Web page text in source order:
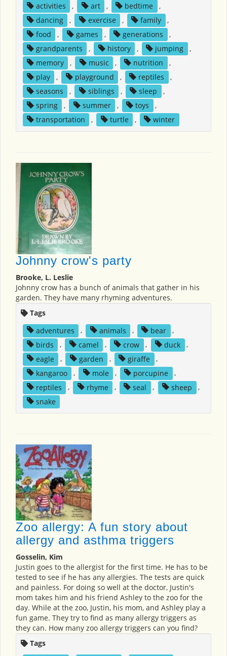
activities
, art , bedtime
,
dancing
, exercise , family
,
food
, games , generations
,
grandparents
, history , jumping
,
memory
, music , nutrition
,
play
, playground , reptiles
,
seasons
, siblings , sleep
,
spring
, summer , toys
,
transportation
, turtle , winter
Johnny crow's party
Brooke, L. Leslie
Johnny crow has a bunch of animals that gather in his
garden. They have many rhyming adventures.
Tags
adventures
, animals , bear
,
birds
, camel , crow , duck
,
eagle
, garden , giraffe
,
kangaroo
, mole , porcupine
,
reptiles
, rhyme , seal , sheep
,
snake
Zoo allergy: A fun story about
allergy and asthma triggers
Gosselin, Kim
Justin goes to the allergist for the first time. He has to be
tested to see if he has any allergies. The tests are quick
and painless. For doing so well at the doctor, Justin's
mom takes him and his friend Ashley to the zoo for the
day. While at the zoo, Justin, his mom, and Ashley play a
fun game. They try to find as many allergy triggers as
they can. How many zoo allergy triggers can you find?
Tags